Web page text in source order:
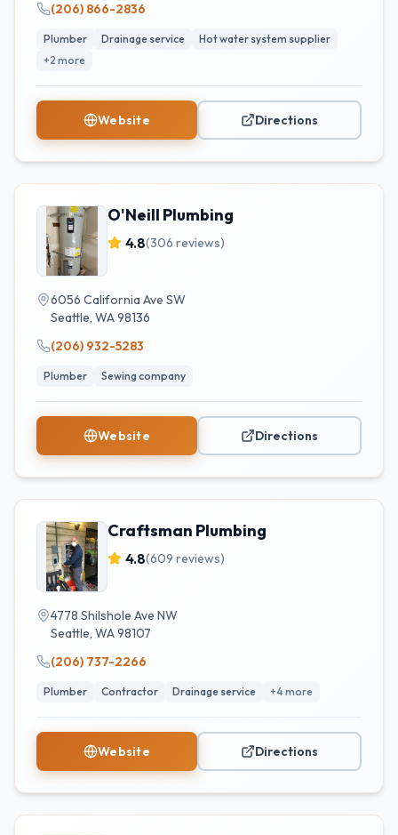
(206) 866-2836
Plumber Drainage service
Hot water system supplier
+2 more
Website Directions
O'Neill Plumbing
4.8(306 reviews)
6056 California Ave SW
Seattle, WA98136
(206) 932-5283
Plumber Sewing company
Website Directions
Craftsman Plumbing
4.8(609 reviews)
4778 Shilshole Ave NW
Seattle, WA98107
(206) 737-2266
Plumber Contractor Drainage service +4more
Website Directions